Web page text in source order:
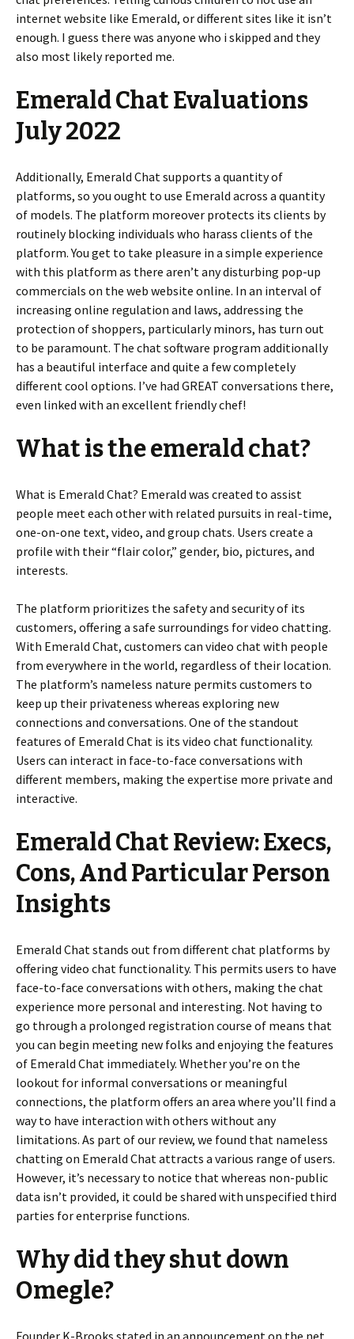
internet website like Emerald, or different sites like it isn’t
enough. I guess there was anyone who i skipped and they
also most likely reported me.
Emerald Chat Evaluations
July 2022
Additionally, Emerald Chat supports a quantity of
platforms, so you ought to use Emerald across a quantity
of models. The platform moreover protects its clients by
routinely blocking individuals who harass clients of the
platform. You get to take pleasure in a simple experience
with this platform as there aren’t any disturbing pop-up
commercials on the web website online. In an interval of
increasing online regulation and laws, addressing the
protection of shoppers, particularly minors, has turn out
to be paramount. The chat software program additionally
has a beautiful interface and quite a few completely
different cool options. I’ve had GREAT conversations there,
even linked with an excellent friendly chef!
What is the emerald chat?
What is Emerald Chat? Emerald was created to assist
people meet each other with related pursuits in real-time,
one-on-one text, video, and group chats. Users create a
profile with their “flair color,” gender, bio, pictures, and
interests.
The platform prioritizes the safety and security of its
customers, offering a safe surroundings for video chatting.
With Emerald Chat, customers can video chat with people
from everywhere in the world, regardless of their location.
The platform’s nameless nature permits customers to
keep up their privateness whereas exploring new
connections and conversations. One of the standout
features of Emerald Chat is its video chat functionality.
Users can interact in face-to-face conversations with
different members, making the expertise more private and
interactive.
Emerald Chat Review: Execs,
Cons, And Particular Person
Insights
Emerald Chat stands out from different chat platforms by
offering video chat functionality. This permits users to have
face-to-face conversations with others, making the chat
experience more personal and interesting. Not having to
go through a prolonged registration course of means that
you can begin meeting new folks and enjoying the features
of Emerald Chat immediately. Whether you’re on the
lookout for informal conversations or meaningful
connections, the platform offers an area where you’ll find a
way to have interaction with others without any
limitations. As part of our review, we found that nameless
chatting on Emerald Chat attracts a various range of users.
However, it’s necessary to notice that whereas non-public
data isn’t provided, it could be shared with unspecified third
parties for enterprise functions.
Why did they shut down
Omegle?
Founder K-Brooks stated in an announcement on the net